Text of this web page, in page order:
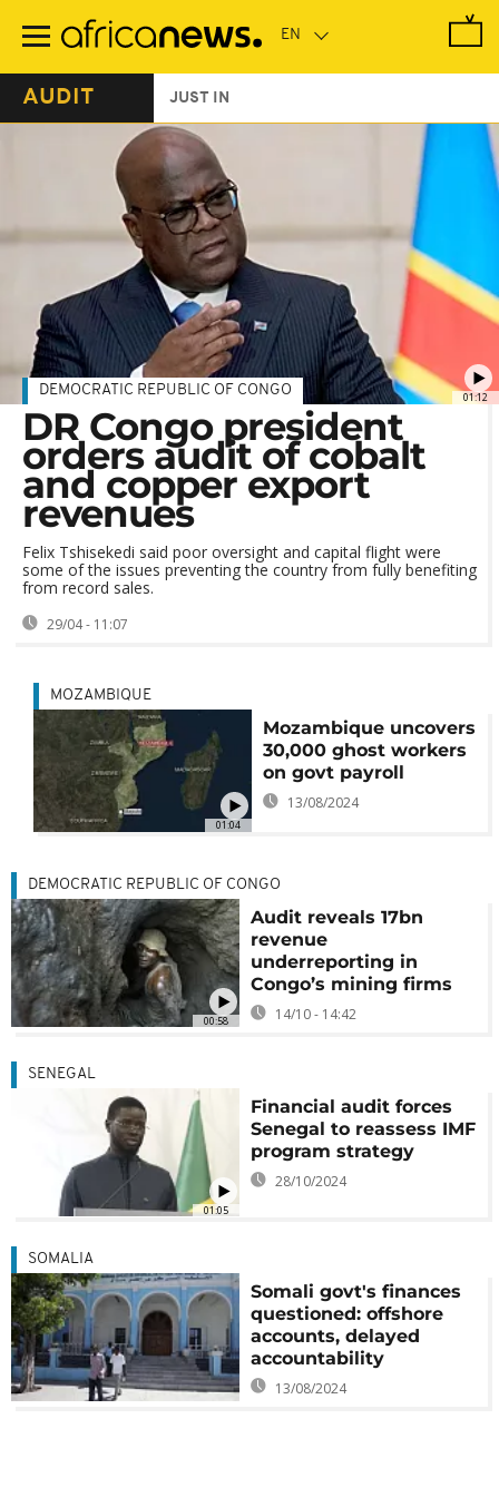
main
AUDIT JUST IN
01:12
DEMOCRATIC REPUBLIC OF CONGO
DR Congo president
orders audit of cobalt
and copper export
revenues
Felix Tshisekedi said poor oversight and capital flight were
some of the issues preventing the country from fully benefiting
from record sales.
29/04 - 11:07
01:04
MOZAMBIQUE
Mozambique uncovers
30,000 ghost workers
on govt payroll
13/08/2024
00:58
DEMOCRATIC REPUBLIC OF CONGO
Audit reveals 17bn
revenue
underreporting in
Congo’s mining firms
14/10 - 14:42
01:05
SENEGAL
Financial audit forces
Senegal to reassess IMF
program strategy
28/10/2024
SOMALIA
Somali govt's finances
questioned: offshore
accounts, delayed
accountability
13/08/2024